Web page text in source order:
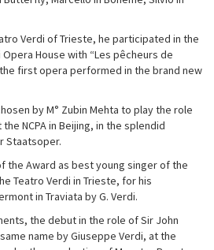
Verdi of Trieste, he participated in the
House with “Les pêcheurs de
first opera performed in the brand new
by M° Zubin Mehta to play the role
NCPA in Beijing, in the splendid
Staatsoper.
the Award as best young singer of the
Teatro Verdi in Trieste, for his
in Traviata by G. Verdi.
the debut in the role of Sir John
name by Giuseppe Verdi, at the